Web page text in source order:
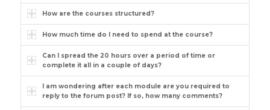
How are the courses structured?
How much time do I need to spend at the course?
Can I spread the 20 hours over a period of time or
complete it all in a couple of days?
I am wondering after each module are you required to
reply to the forum post? If so, how many comments?